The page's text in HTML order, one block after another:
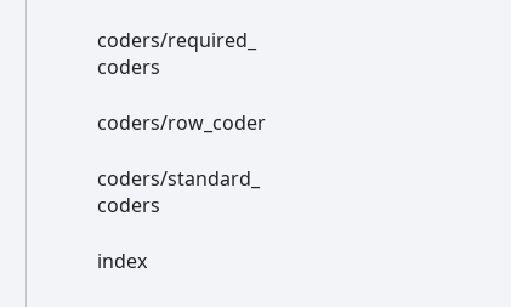
coders/required_
coders
coders/row_ coder
coders/standard_
coders
index